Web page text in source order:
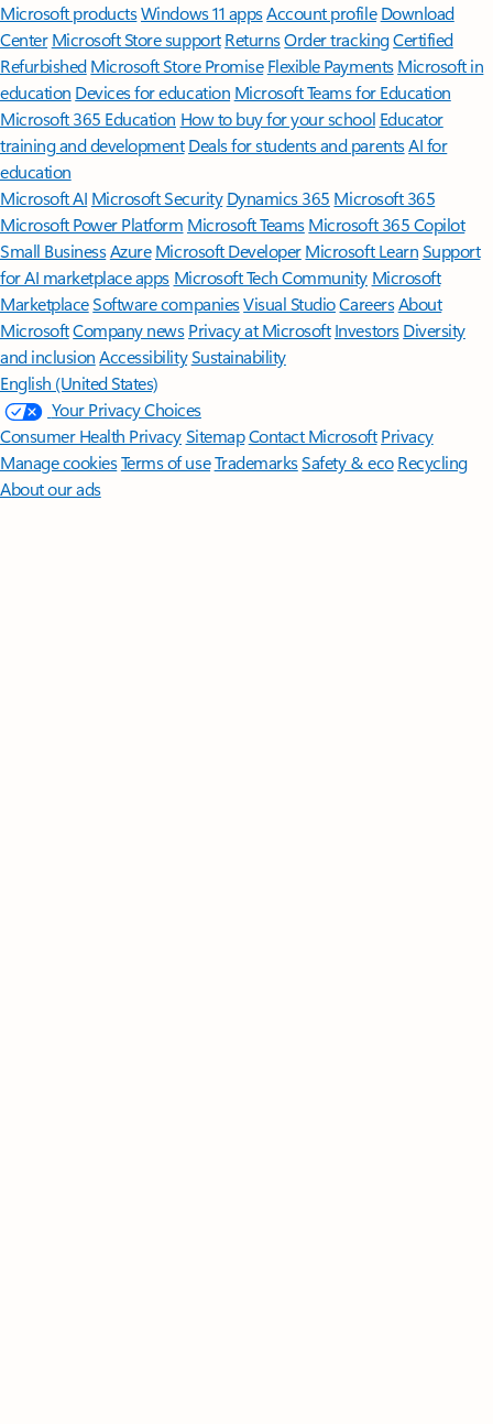
Microsoft productsWindows 11 appsAccount profile Download
Center Microsoft Store support ReturnsOrder trackingCertified
Refurbished Microsoft Store Promise Flexible Payments Microsoft in
education Devices for education Microsoft Teams for Education
Microsoft 365 Education How to buy for your school Educator
training and development Deals for students and parentsAI for
education
Microsoft AI Microsoft Security Dynamics 365 Microsoft 365
Microsoft Power Platform Microsoft TeamsMicrosoft 365 Copilot
Small BusinessAzure Microsoft DeveloperMicrosoft LearnSupport
for AI marketplace apps Microsoft Tech Community Microsoft
MarketplaceSoftware companiesVisual StudioCareersAbout
MicrosoftCompany news Privacy at Microsoft Investors Diversity
and inclusion AccessibilitySustainability
English (United States)
Your Privacy Choices
Consumer Health PrivacySitemapContact Microsoft Privacy
Manage cookiesTerms of useTrademarksSafety & eco Recycling
About our ads